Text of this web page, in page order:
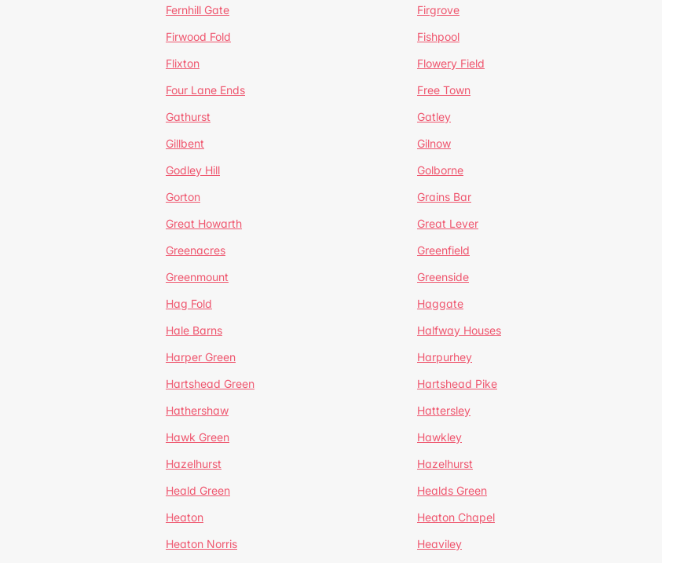
Fernhill Gate
Firgrove
Firwood Fold
Fishpool
Flixton
Flowery Field
Four Lane Ends
Free Town
Gathurst
Gatley
Gillbent
Gilnow
Godley Hill
Golborne
Gorton
Grains Bar
Great Howarth
Great Lever
Greenacres
Greenfield
Greenmount
Greenside
Hag Fold
Haggate
Hale Barns
Halfway Houses
Harper Green
Harpurhey
Hartshead Green
Hartshead Pike
Hathershaw
Hattersley
Hawk Green
Hawkley
Hazelhurst
Hazelhurst
Heald Green
Healds Green
Heaton
Heaton Chapel
Heaton Norris
Heaviley